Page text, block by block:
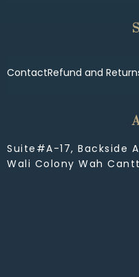
ContactRefund and
Suite#A-17, Backside
Wali Colony Wah